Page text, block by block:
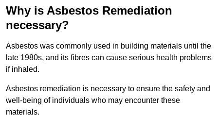
Why is Asbestos Remediation
necessary?
Asbestos was commonly used in building materials until the
late 1980s, and its fibres can cause serious health problems
if inhaled.
Asbestos remediation is necessary to ensure the safety and
well-being of individuals who may encounter these
materials.